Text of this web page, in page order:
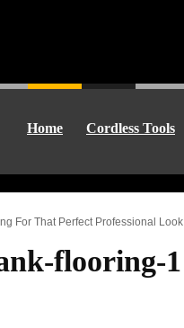
Home Cordless Tools
For That Perfect Professional Look
flooring-1